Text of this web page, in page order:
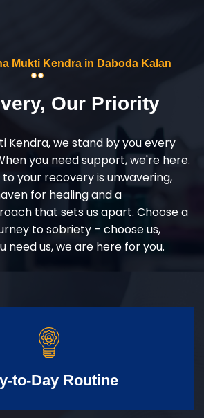
Mukti Kendra in Daboda Kalan
Our Priority
Kendra, we stand by you every
you need support, we're here.
your recovery is unwavering,
for healing and a
that sets us apart. Choose a
to sobriety – choose us,
need us, we are here for you.
to-Day Routine